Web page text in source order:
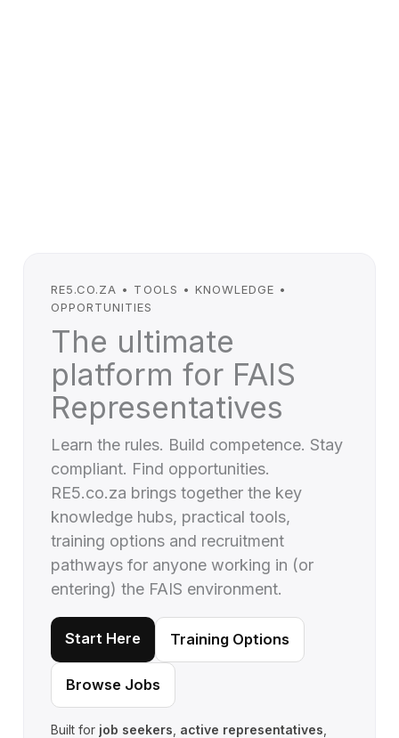
RE5.CO.ZA • TOOLS • KNOWLEDGE •
OPPORTUNITIES
The ultimate
platform for FAIS
Representatives
Learn the rules. Build competence. Stay
compliant. Find opportunities.
RE5.co.za brings together the key
knowledge hubs, practical tools,
training options and recruitment
pathways for anyone working in (or
entering) the FAIS environment.
Start Here Training Options
Browse Jobs
Built for job seekers active representatives